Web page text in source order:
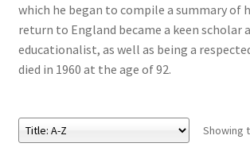
Subsidiary Rights and Permissions
eBooks
Newsletter
which he began to compile a summary of
return to England became a keen scholar
educationalist, as well as being a
died in 1960 at the age of 92.
Showing